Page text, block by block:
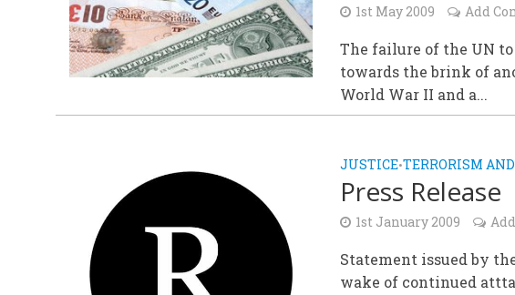
1st May 2009 Add
The failure of the UN
towards the brink of
World War II and a...
JUSTICE•TERRORISM
Press Release
1st January 2009
Statement issued by
wake of continued